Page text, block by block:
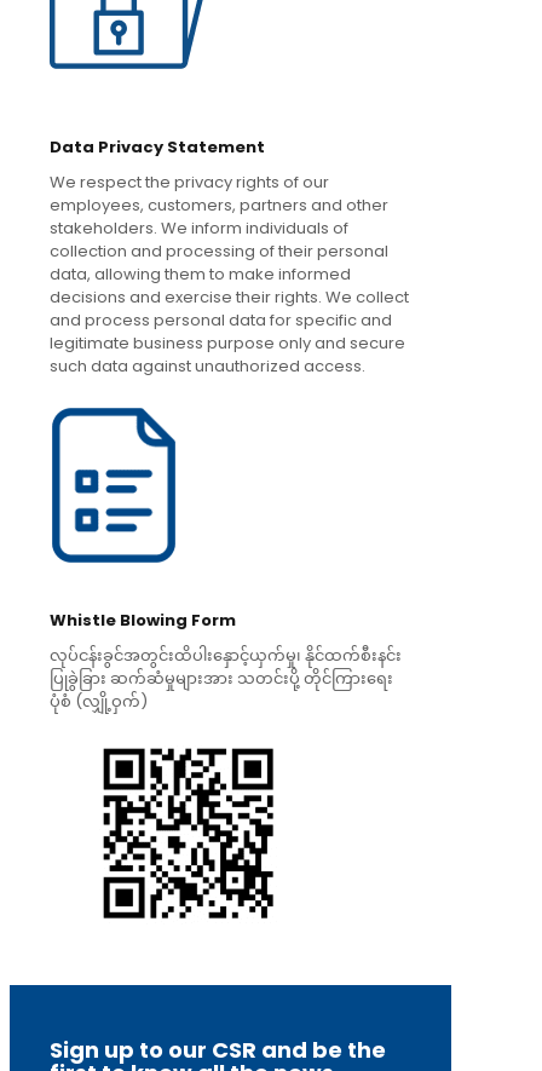
Data Privacy Statement
We respect the privacy rights of our
employees, customers, partners and other
stakeholders. We inform individuals of
collection and processing of their personal
data, allowing them to make informed
decisions and exercise their rights. We collect
and process personal data for specific and
legitimate business purpose only and secure
such data against unauthorized access.
Whistle Blowing Form
လုပ်ငန်းခွင်အတွင်းထိပါးနှောင့်ယှက်မှု၊ နိုင်ထက်စီးနင်း
ပြုခွဲခြား ဆက်ဆံမှုများအား သတင်းပို့ တိုင်ကြားရေး
ပုံစံ (လျှို့ဝှက်)
Sign up to our CSR and be the